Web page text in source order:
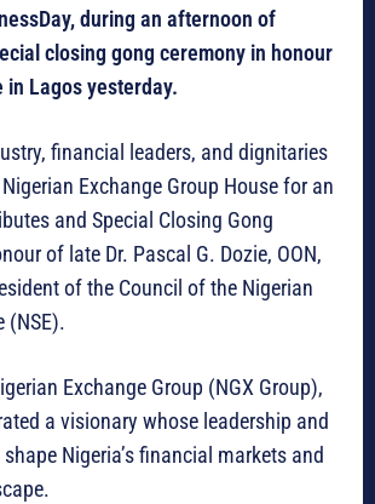
during an afternoon of
closing gong ceremony in honour
in Lagos yesterday.
financial leaders, and dignitaries
Exchange Group House for an
and Special Closing Gong
of late Dr. Pascal G. Dozie, OON,
of the Council of the Nigerian
(NSE).
Exchange Group (NGX Group),
a visionary whose leadership and
Nigeria’s financial markets and